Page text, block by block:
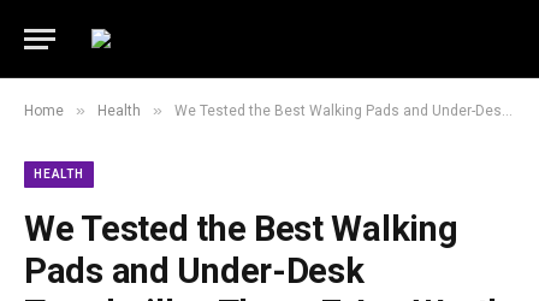
Home » Health » We Tested the Best Walking Pads and Under-Desk Treadmills—These 7 Are Worth It
HEALTH
We Tested the Best Walking
Pads and Under-Desk